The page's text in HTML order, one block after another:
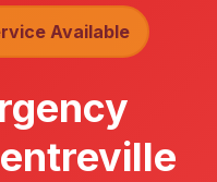
Available